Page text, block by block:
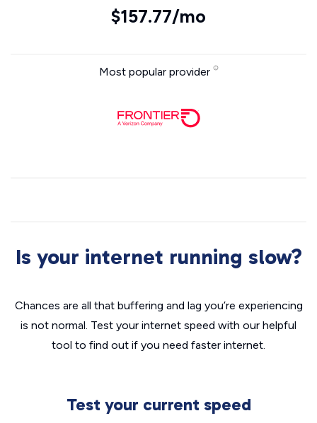
$157.77/mo
Most popular provider
Is your internet running slow?
Chances are all that buffering and lag you’re experiencing
is not normal. Test your internet speed with our helpful
tool to find out if you need faster internet.
Test your current speed